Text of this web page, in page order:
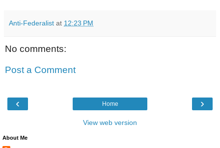
Anti-Federalist at 12:23 PM
No comments:
Post a Comment
‹ ›
Home
View web version
About Me